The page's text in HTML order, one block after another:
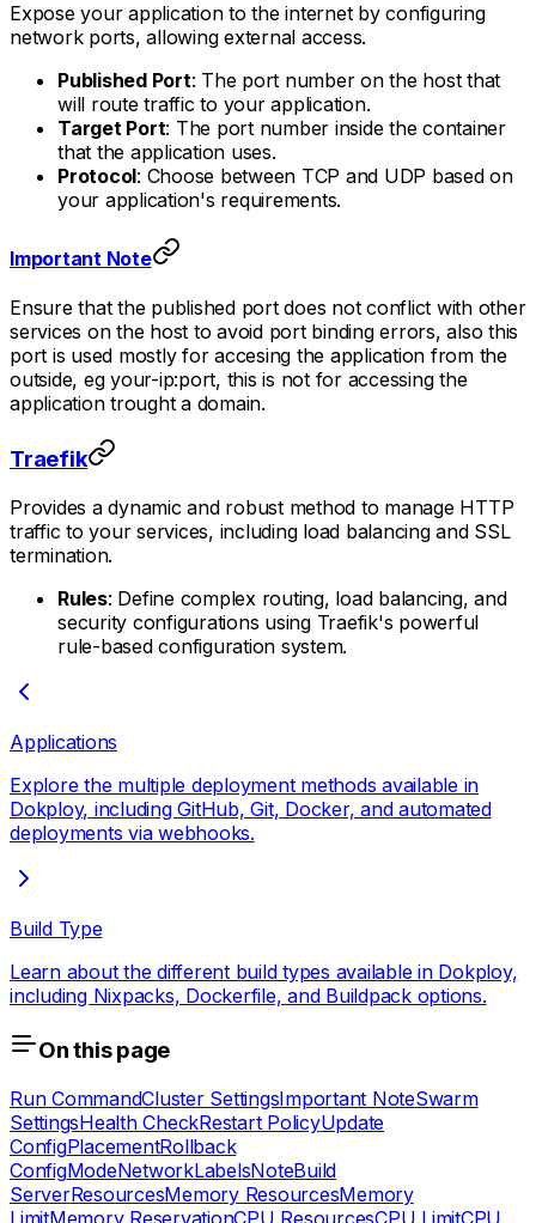
Expose your application to the internet by configuring
network ports, allowing external access.
Published Port: The port number on the host that
will route traffic to your application.
Target Port: The port number inside the container
that the application uses.
Protocol: Choose between TCP and UDP based on
your application's requirements.
Important Note
Ensure that the published port does not conflict with other
services on the host to avoid port binding errors, also this
port is used mostly for accesing the application from the
outside, eg your-ip:port, this is not for accessing the
application trought a domain.
Traefik
Provides a dynamic and robust method to manage HTTP
traffic to your services, including load balancing and SSL
termination.
Rules: Define complex routing, load balancing, and
security configurations using Traefik's powerful
rule-based configuration system.
Applications
Explore the multiple deployment methods available in
Dokploy, including GitHub, Git, Docker, and automated
deployments via webhooks.
Build Type
Learn about the different build types available in Dokploy,
including Nixpacks, Dockerfile, and Buildpack options.
On this page
Run CommandCluster SettingsImportant NoteSwarm
SettingsHealth CheckRestart PolicyUpdate
ConfigPlacementRollback
ConfigModeNetworkLabelsNoteBuild
ServerResourcesMemory ResourcesMemory